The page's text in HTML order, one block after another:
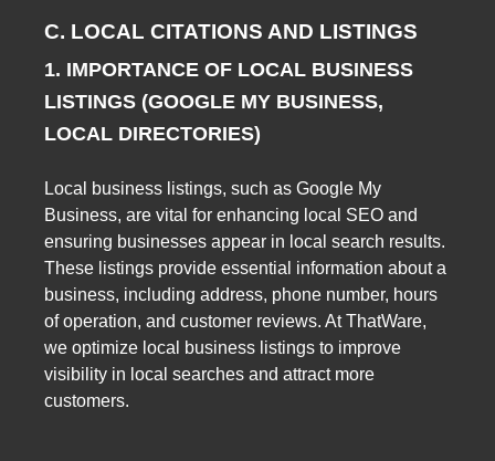
C. LOCAL CITATIONS AND LISTINGS
1. IMPORTANCE OF LOCAL BUSINESS
LISTINGS (GOOGLE MY BUSINESS,
LOCAL DIRECTORIES)
Local business listings, such as Google My
Business, are vital for enhancing local SEO and
ensuring businesses appear in local search results.
These listings provide essential information about a
business, including address, phone number, hours
of operation, and customer reviews. At ThatWare,
we optimize local business listings to improve
visibility in local searches and attract more
customers.